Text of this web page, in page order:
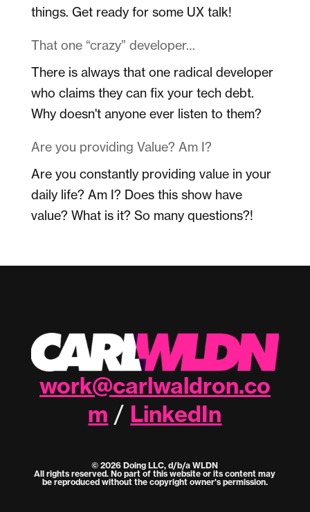
things. Get ready for some UX talk!
That one “crazy” developer…
There is always that one radical developer
who claims they can fix your tech debt.
Why doesn't anyone ever listen to them?
Are you providing Value? Am I?
Are you constantly providing value in your
daily life? Am I? Does this show have
value? What is it? So many questions?!
work@carlwaldron.co
m / LinkedIn
© 2026 Doing LLC, d/b/a WLDN
All rights reserved. No part of this website or its content may
be reproduced without the copyright owner's permission.